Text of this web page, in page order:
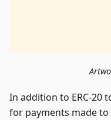
In addition to ERC-20
for payments made